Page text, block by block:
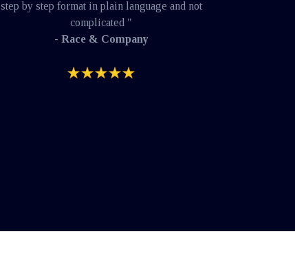
step by step format in plain language and not
complicated "
- Race & Company